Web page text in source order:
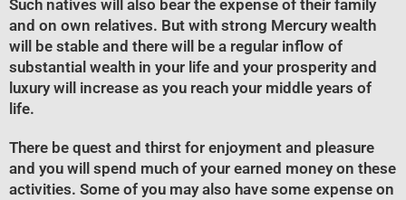
Such natives will also bear the expense of their family
and on own relatives. But with strong Mercury wealth
will be stable and there will be a regular inflow of
substantial wealth in your life and your prosperity and
luxury will increase as you reach your middle years of
life.
There be quest and thirst for enjoyment and pleasure
and you will spend much of your earned money on these
activities. Some of you may also have some expense on